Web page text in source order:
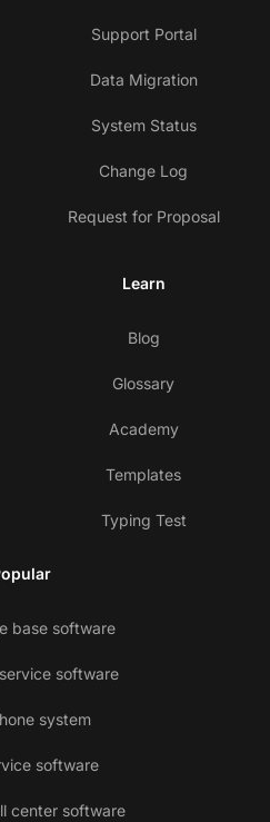
Support Portal
Data Migration
System Status
Change Log
Request for Proposal
Learn
Blog
Glossary
Academy
Templates
Typing Test
base software
software
system
software
center software